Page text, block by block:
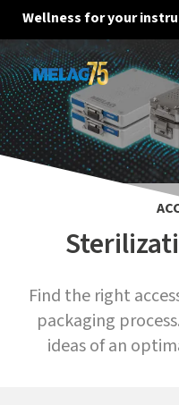
Wellness for your
Find the right
packaging
ideas of an